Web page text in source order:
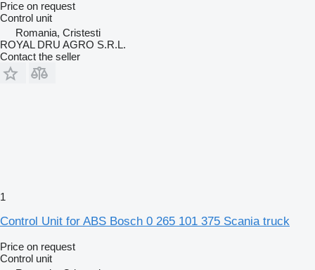
Price on request
Control unit
Romania, Cristesti
ROYAL DRU AGRO S.R.L.
Contact the seller
1
Control Unit for ABS Bosch 0 265 101 375 Scania truck
Price on request
Control unit